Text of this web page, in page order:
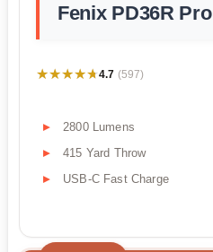
Fenix PD36R Pro
★★★★★
★★★★★4.7 (597)
2800 Lumens
415 Yard Throw
USB-C Fast Charge